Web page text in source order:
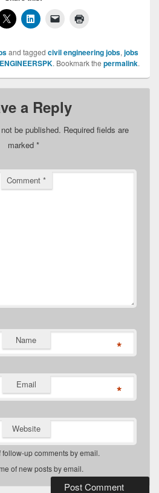
and tagged civil engineering jobs,jobs
. Bookmark the permalink.
a Reply
be published. Required fields are
marked *
Comment *
Name *
Email *
Website
follow-up comments by email.
of new posts by email.